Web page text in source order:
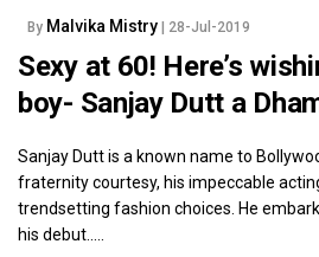
By Malvika Mistry | 28-Jul-2019
Sexy at 60! Here’s
boy- Sanjay Dutt a
Sanjay Dutt is a known name to
fraternity courtesy, his impeccable
trendsetting fashion choices. He
his debut.....